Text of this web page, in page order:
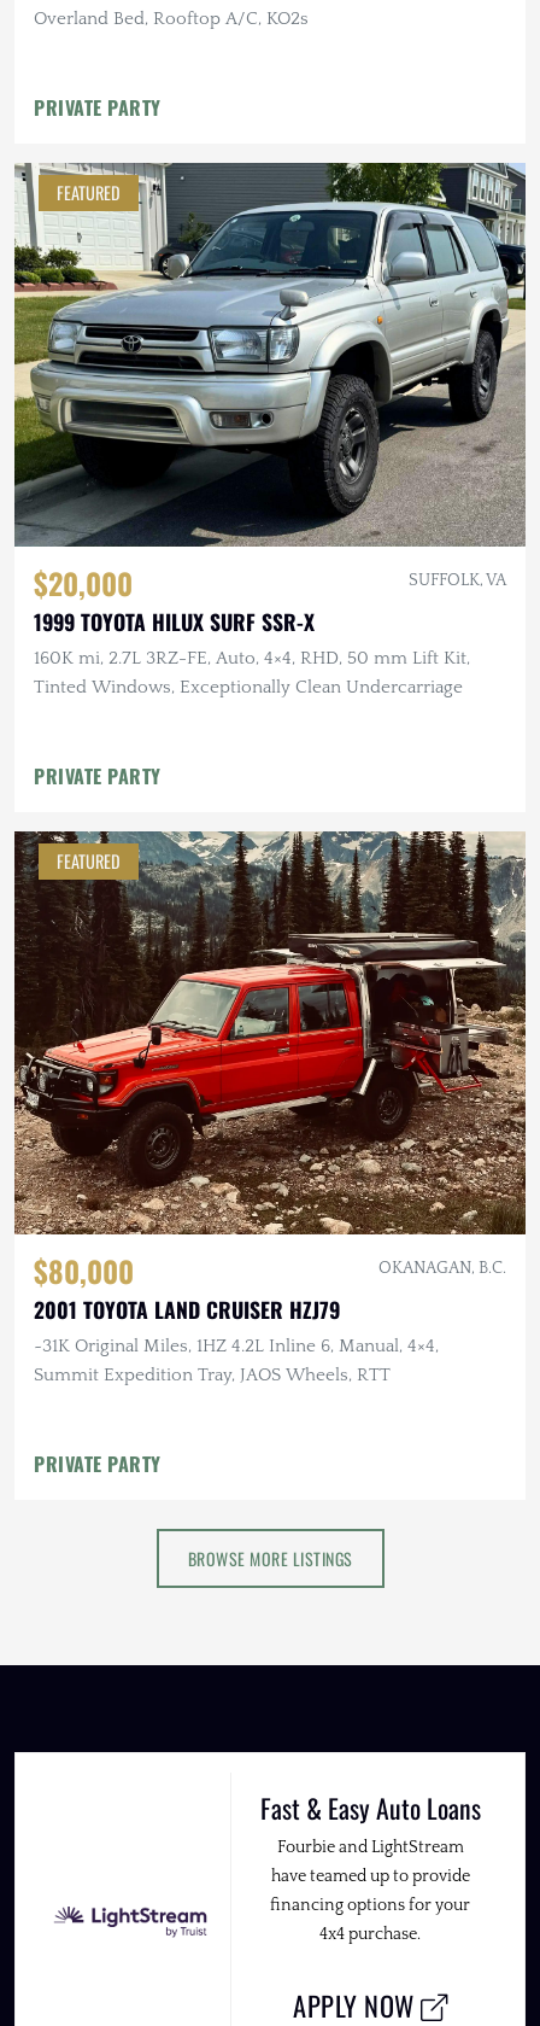
Overland Bed, Rooftop A/C, KO2s
PRIVATE PARTY
FEATURED
$20,000 SUFFOLK, VA
1999 TOYOTA HILUX SURF SSR-X
160K mi, 2.7L 3RZ-FE, Auto, 4×4, RHD, 50 mm Lift Kit,
Tinted Windows, Exceptionally Clean Undercarriage
PRIVATE PARTY
FEATURED
$80,000 OKANAGAN, B.C.
2001 TOYOTA LAND CRUISER HZJ79
~31K Original Miles, 1HZ 4.2L Inline 6, Manual, 4×4,
Summit Expedition Tray, JAOS Wheels, RTT
PRIVATE PARTY
BROWSE MORE LISTINGS
Fast & Easy Auto Loans
Fourbie and LightStream
have teamed up to provide
financing options for your
4x4 purchase.
APPLY NOW